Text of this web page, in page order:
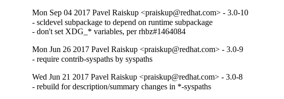
Mon Sep 04 2017 Pavel Raiskup <praiskup@redhat.com> - 3.0-10
- scldevel subpackage to depend on runtime subpackage
- don't set XDG_* variables, per rhbz#1464084
Mon Jun 26 2017 Pavel Raiskup <praiskup@redhat.com> - 3.0-9
- require contrib-syspaths by syspaths
Wed Jun 21 2017 Pavel Raiskup <praiskup@redhat.com> - 3.0-8
- rebuild for description/summary changes in *-syspaths